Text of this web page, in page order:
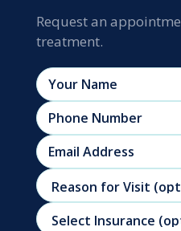
Request an
treatment.